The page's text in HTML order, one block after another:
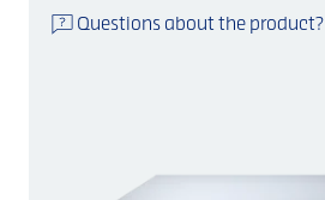
Questions about the product?